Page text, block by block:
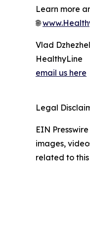
Learn more
🌐
Vlad
HealthyLine
email us here
Legal
EIN
images,
related to